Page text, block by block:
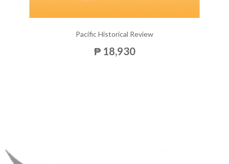
Pacific Historical Review
₱ 18,930